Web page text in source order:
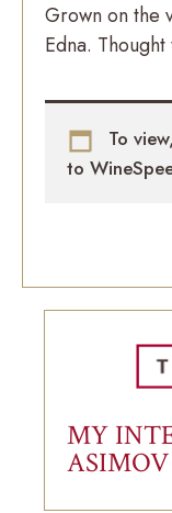
Grown on the
Edna.
To
to
MY
ASIMOV